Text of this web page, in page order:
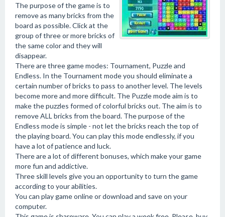
The purpose of the game is to
remove as many bricks from the
board as possible. Click at the
group of three or more bricks of
the same color and they will
disappear.
There are three game modes: Tournament, Puzzle and
Endless. In the Tournament mode you should eliminate a
certain number of bricks to pass to another level. The levels
become more and more difficult. The Puzzle mode aim is to
make the puzzles formed of colorful bricks out. The aim is to
remove ALL bricks from the board. The purpose of the
Endless mode is simple - not let the bricks reach the top of
the playing board. You can play this mode endlessly, if you
have a lot of patience and luck.
There are a lot of different bonuses, which make your game
more fun and addictive.
Three skill levels give you an opportunity to turn the game
according to your abilities.
You can play game online or download and save on your
computer.